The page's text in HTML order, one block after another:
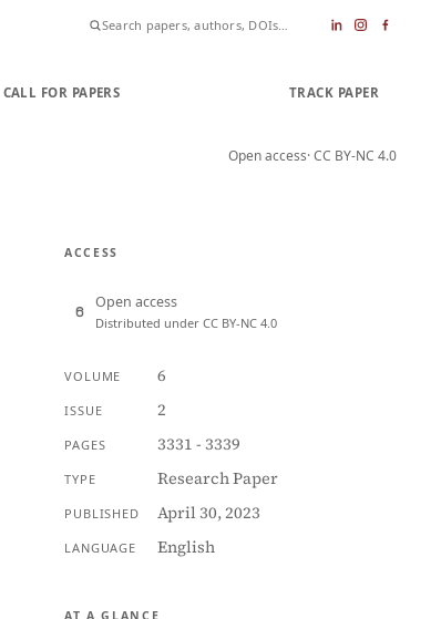
CALL FOR PAPERS TRACK PAPER
Open access· CC BY-NC 4.0
ACCESS
Open access
Distributed under CC BY-NC 4.0
VOLUME 6
ISSUE 2
PAGES 3331 - 3339
TYPE Research Paper
PUBLISHED April 30, 2023
LANGUAGE English
AT A GLANCE